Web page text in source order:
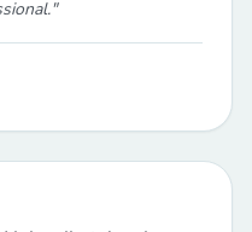
"